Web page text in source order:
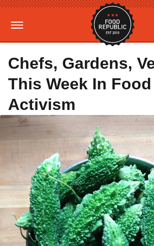
Chefs, Gardens,
This Week In Food
Activism